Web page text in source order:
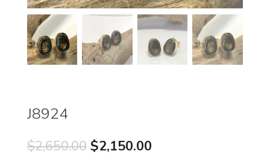
J8924
$2,650.00 Original
$2,150.00Current